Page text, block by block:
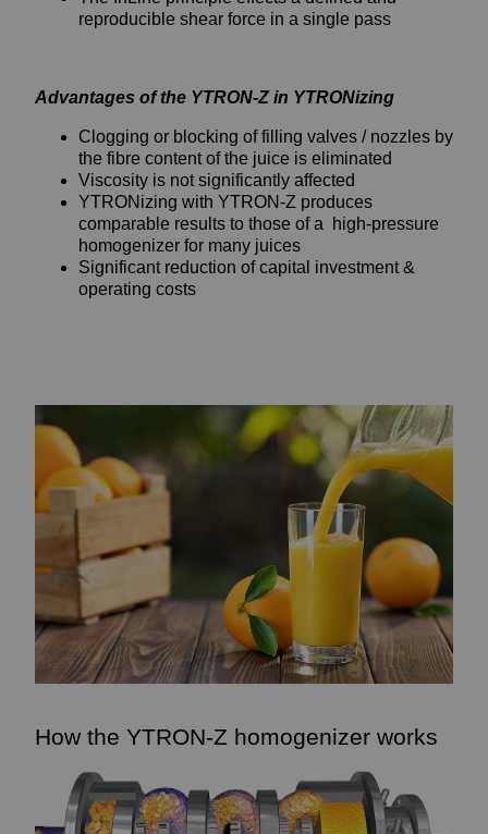
reproducible shear force in a single pass
Advantages of the YTRON-Z in YTRONizing
Clogging or blocking of filling valves / nozzles by
the fibre content of the juice is eliminated
Viscosity is not significantly affected
YTRONizing with YTRON-Z produces
comparable results to those of a high-pressure
homogenizer for many juices
Significant reduction of capital investment &
operating costs
How the YTRON-Z homogenizer works